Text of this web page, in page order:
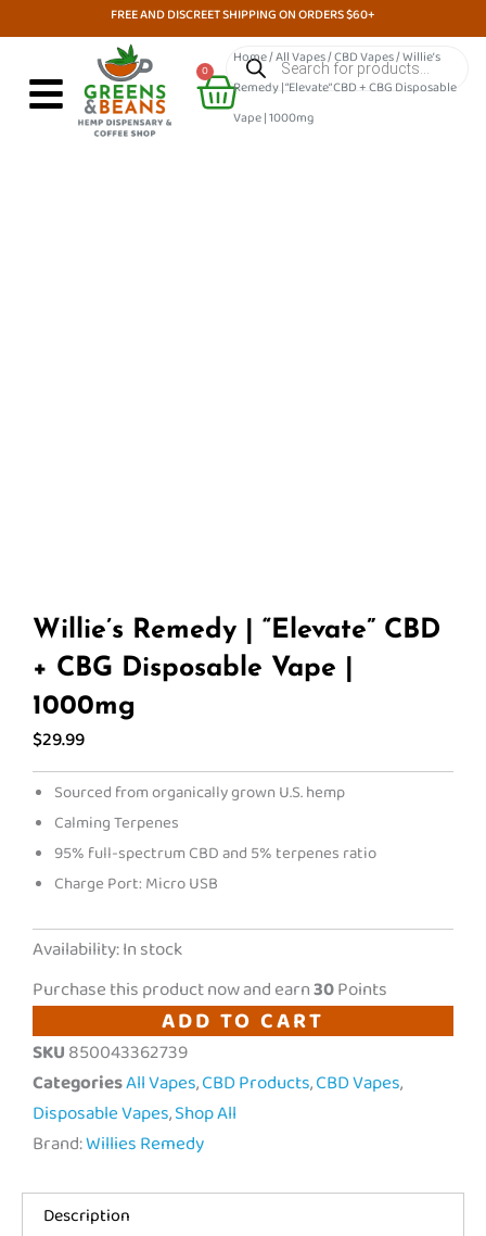
to
content
FREE AND DISCREET SHIPPING ON ORDERS $60+
0
Cart
Products
search
Home/All Vapes/CBD Vapes/ Willie’s
Remedy | “Elevate” CBD + CBG Disposable
Vape | 1000mg
Willie’s Remedy | “Elevate” CBD
+ CBG Disposable Vape |
1000mg
$29.99
Sourced from organically grown U.S. hemp
Calming Terpenes
95% full-spectrum CBD and 5% terpenes ratio
Charge Port: Micro USB
Availability:In stock
Purchase this product now and earn30Points
Willie's
Remedy
|
"Elevate"
CBD
+
CBG
Vape
ADD TO CART
SKU850043362739
CategoriesAll Vapes,CBD Products,CBD Vapes,
Disposable Vapes,Shop All
Brand:Willies Remedy
Description